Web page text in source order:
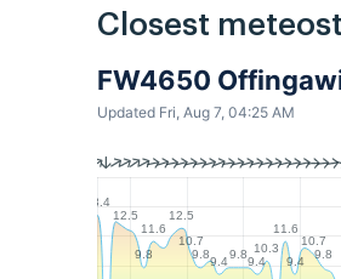
Closest
FW4650
Updated Fri, Aug 7, 04:25 AM
13.4
12.5
9.8
11.6
12.5
10.7
9.89.49.89.4
10.3
11.6
9.4
10.7
9.8